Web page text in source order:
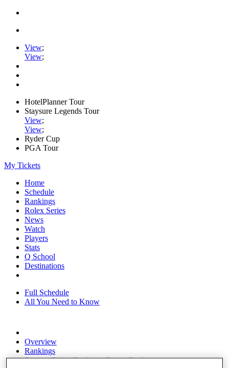
View;
View;
HotelPlanner Tour
Staysure Legends Tour
View;
View;
Ryder Cup
PGA Tour
My Tickets
Home
Schedule
Rankings
Rolex Series
News
Watch
Players
Stats
Q School
Destinations
Full Schedule
All You Need to Know
Overview
Rankings
Race to Dubai Rankings Bonus Pool